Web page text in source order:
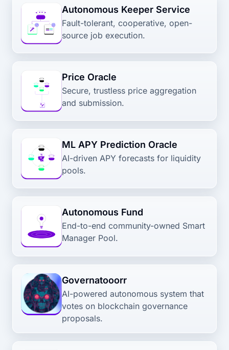
Autonomous Keeper Service
Fault-tolerant, cooperative, open-
source job execution.
Price Oracle
Secure, trustless price aggregation
and submission.
ML APY Prediction Oracle
AI-driven APY forecasts for liquidity
pools.
Autonomous Fund
End-to-end community-owned Smart
Manager Pool.
Governatooorr
AI-powered autonomous system that
votes on blockchain governance
proposals.